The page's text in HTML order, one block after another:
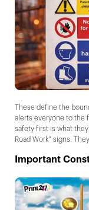
These define the
alerts everyone to the
safety first is what
Road Work" signs.
Important